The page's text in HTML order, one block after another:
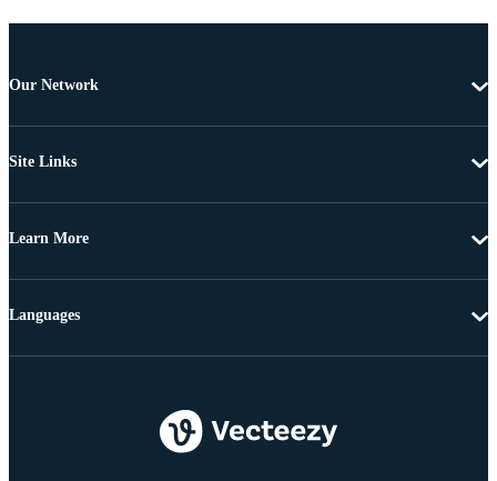
Our Network
Site Links
Learn More
Languages